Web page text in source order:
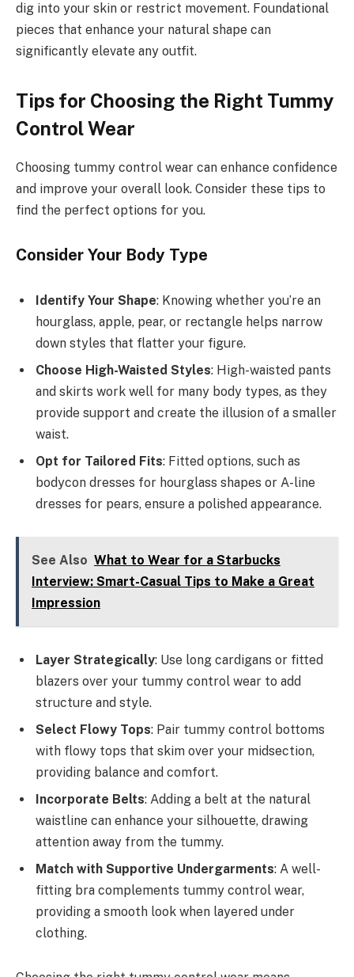
dig into your skin or restrict movement. Foundational
pieces that enhance your natural shape can
significantly elevate any outfit.
Tips for Choosing the Right Tummy
Control Wear
Choosing tummy control wear can enhance confidence
and improve your overall look. Consider these tips to
find the perfect options for you.
Consider Your Body Type
Identify Your Shape: Knowing whether you’re an
hourglass, apple, pear, or rectangle helps narrow
down styles that flatter your figure.
Choose High-Waisted Styles: High-waisted pants
and skirts work well for many body types, as they
provide support and create the illusion of a smaller
waist.
Opt for Tailored Fits: Fitted options, such as
bodycon dresses for hourglass shapes or A-line
dresses for pears, ensure a polished appearance.
See Also What to Wear for a Starbucks
Interview: Smart-Casual Tips to Make a Great
Impression
Layer Strategically: Use long cardigans or fitted
blazers over your tummy control wear to add
structure and style.
Select Flowy Tops: Pair tummy control bottoms
with flowy tops that skim over your midsection,
providing balance and comfort.
Incorporate Belts: Adding a belt at the natural
waistline can enhance your silhouette, drawing
attention away from the tummy.
Match with Supportive Undergarments: A well-
fitting bra complements tummy control wear,
providing a smooth look when layered under
clothing.